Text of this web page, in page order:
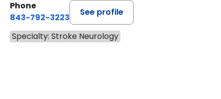
Phone
843-792-3223
See profile
Specialty: Stroke Neurology